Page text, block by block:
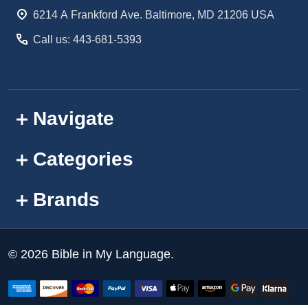
6214 A Frankford Ave. Baltimore, MD 21206 USA
Call us: 443-681-5393
Navigate
Categories
Brands
© 2026 Bible in My Language.